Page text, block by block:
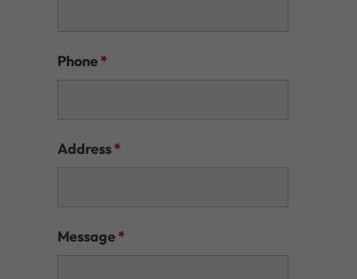
Phone*
Address*
Message*